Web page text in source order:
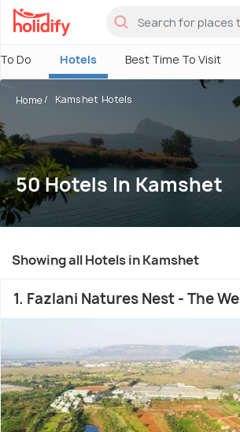
Do Hotels Best Time To Visit
Home Kamshet Hotels
50 Hotels In Kamshet
Showing all Hotels in Kamshet
1. Fazlani Natures Nest - The